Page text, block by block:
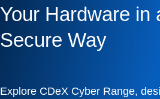
Your Hardware in
Secure Way
Explore CDeX Cyber Range,